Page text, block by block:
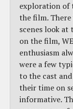
exploration of
the film.
scenes look at
on the film,
enthusiasm
were a few
to the cast
their time on
informative.